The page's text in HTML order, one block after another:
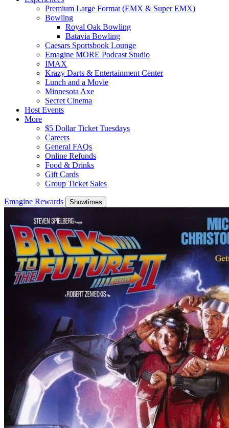
Premium Large Format (EMX & Super EMX)
Bowling
Royal Oak Bowling
Batavia Bowling
Caesars Sportsbook Lounge
Emagine MORE Podcast Studio
IMAX
Krazy Darts & Entertainment Center
Lunch and a Movie
Minnesota Axe
Secret Cinema
Host Events
More
$5 Dollar Ticket Tuesdays
Careers
General FAQs
Online Refunds
Food & Drinks
Gift Cards
Group Ticket Sales
Emagine Rewards Showtimes